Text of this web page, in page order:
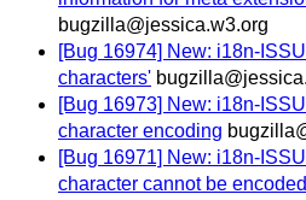
bugzilla@jessica.w3.org
[Bug 16974] New: i18n-
characters'
[Bug 16973] New: i18n-
character encoding
[Bug 16971] New: i18n-
character cannot be